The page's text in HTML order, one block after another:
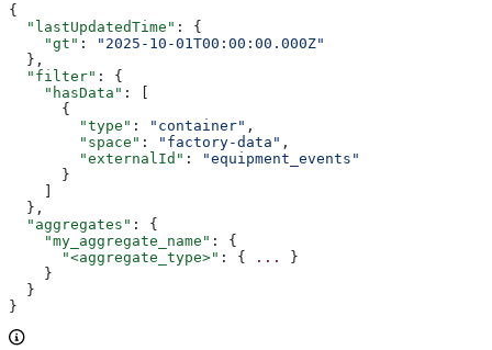
{
  "lastUpdatedTime"
: {
    "gt"
:
"2025-10-01T00:00:00.000Z"
  },
  "filter"
: {
    "hasData"
: [
      {
        "type"
: "container" ,
        "space"
: "factory-data" ,
        "externalId"
:
"equipment_events"
      }
  },
  "aggregates"
: {
    "my_aggregate_name"
: {
      "<aggregate_type>"
: { ...
}
    }
  }
}